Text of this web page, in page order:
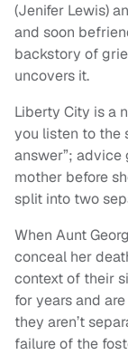
(Jenifer Lewis)
and soon
backstory of
uncovers it.
Liberty City is a
you listen to the
answer”;
mother before
split into two
When Aunt
conceal her
context of their
for years and
they aren’t
failure of the